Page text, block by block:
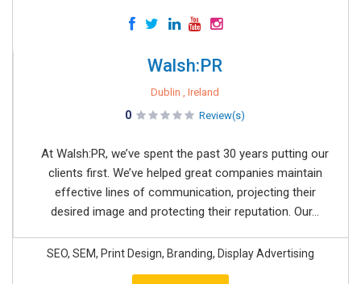
Walsh:PR
Dublin , Ireland
0 Review(s)
At Walsh:PR, we’ve spent the past 30 years putting our
clients first. We’ve helped great companies maintain
effective lines of communication, projecting their
desired image and protecting their reputation. Our...
SEO, SEM, Print Design, Branding, Display Advertising